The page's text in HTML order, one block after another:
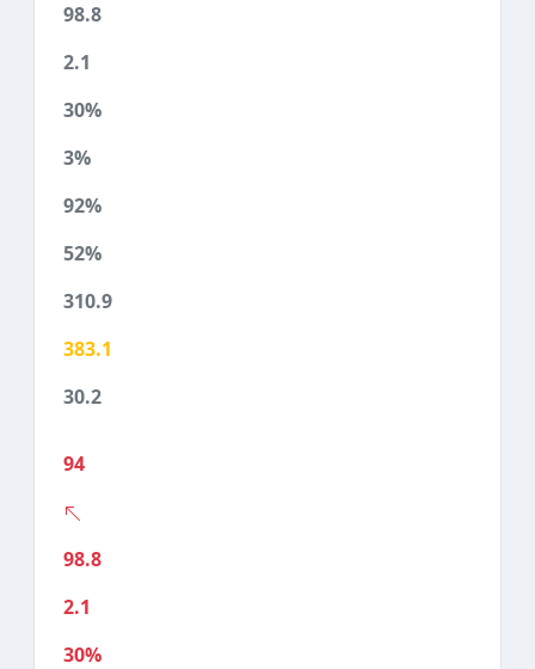
98.8
2.1
30%
3%
92%
52%
310.9
383.1
30.2
94
98.8
2.1
30%